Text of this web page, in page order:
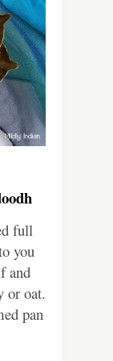
full
you
and
or oat.
pan